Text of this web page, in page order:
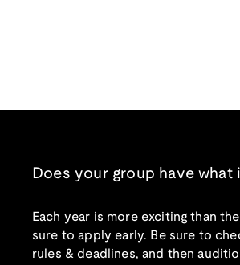
Does your group have what
Each year is more exciting than
sure to apply early. Be sure to
rules & deadlines, and then